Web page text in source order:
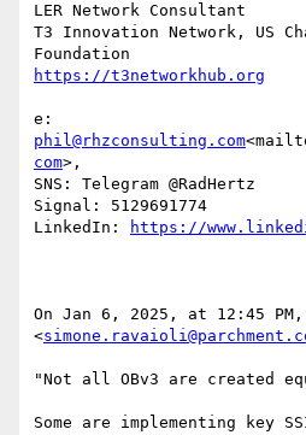
LER Network Consultant
T3 Innovation Network, US
phil@rhzconsulting.com
com>,
SNS: Telegram @RadHertz
Signal: 5129691774
LinkedIn:
On Jan 6, 2025, at 12:45
<
"Not all OBv3 are created
Some are implementing key